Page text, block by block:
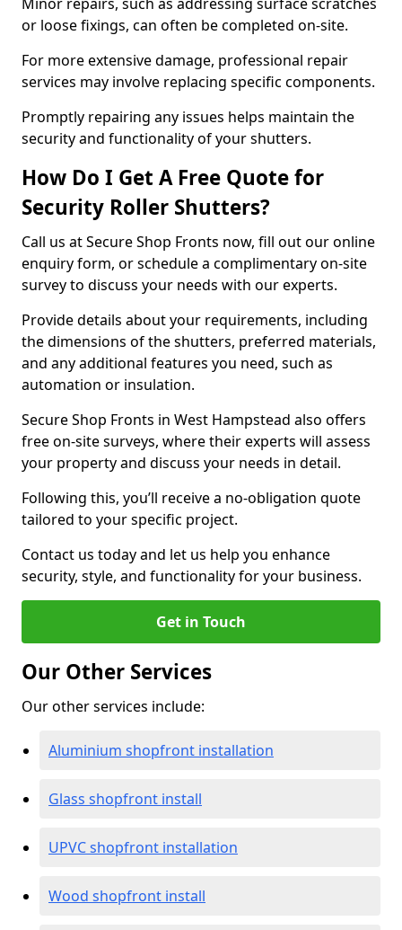
or loose fixings, can often be completed on-site.
For more extensive damage, professional repair
services may involve replacing specific components.
Promptly repairing any issues helps maintain the
security and functionality of your shutters.
How Do I Get A Free Quote for
Security Roller Shutters?
Call us at Secure Shop Fronts now, fill out our online
enquiry form, or schedule a complimentary on-site
survey to discuss your needs with our experts.
Provide details about your requirements, including
the dimensions of the shutters, preferred materials,
and any additional features you need, such as
automation or insulation.
Secure Shop Fronts in West Hampstead also offers
free on-site surveys, where their experts will assess
your property and discuss your needs in detail.
Following this, you’ll receive a no-obligation quote
tailored to your specific project.
Contact us today and let us help you enhance
security, style, and functionality for your business.
Get in Touch
Our Other Services
Our other services include:
Aluminium shopfront installation
Glass shopfront install
UPVC shopfront installation
Wood shopfront install